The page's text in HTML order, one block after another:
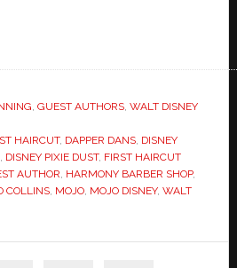
, GUEST AUTHORS, WALT DISNEY
HAIRCUT, DAPPER DANS, DISNEY
, DISNEY PIXIE DUST, FIRST HAIRCUT
AUTHOR, HARMONY BARBER SHOP,
COLLINS, MOJO, MOJO DISNEY, WALT